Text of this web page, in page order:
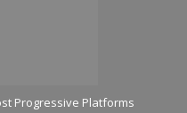
Progressive Platforms